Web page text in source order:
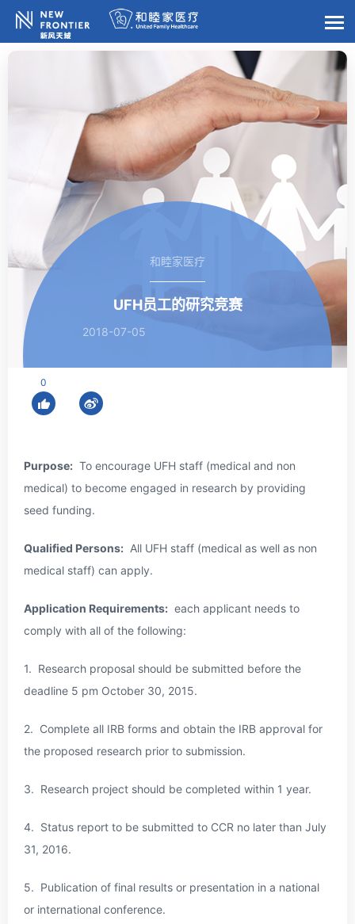
和睦家医疗
UFH员工的研究竞赛
2018-07-05
0
Purpose: To encourage UFH staff (medical and non
medical) to become engaged in research by providing
seed funding.
Qualified Persons: All UFH staff (medical as well as non
medical staff) can apply.
Application Requirements: each applicant needs to
comply with all of the following:
1. Research proposal should be submitted before the
deadline 5 pm October 30, 2015.
2. Complete all IRB forms and obtain the IRB approval for
the proposed research prior to submission.
3. Research project should be completed within 1 year.
4. Status report to be submitted to CCR no later than July
31, 2016.
5. Publication of final results or presentation in a national
or international conference.